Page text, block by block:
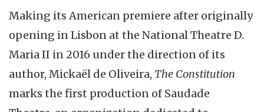
Making its American premiere after originally
opening in Lisbon at the National Theatre D.
Maria II in 2016 under the direction of its
author, Mickaël de Oliveira, The Constitution
marks the first production of Saudade